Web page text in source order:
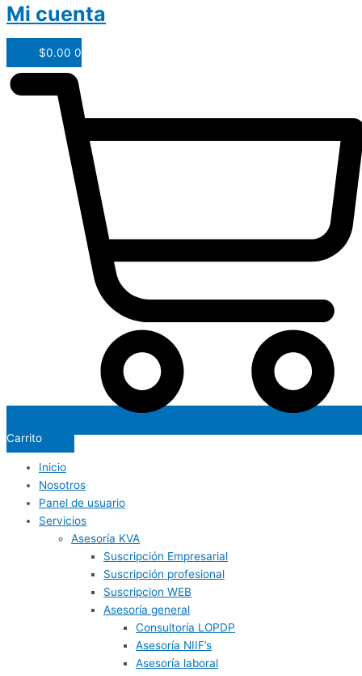
Mi cuenta
$0.00 0
Carrito
Inicio
Nosotros
Panel de usuario
Servicios
Asesoría KVA
Suscripción Empresarial
Suscripción profesional
Suscripcion WEB
Asesoría general
Consultoría LOPDP
Asesoría NIIF’s
Asesoría laboral